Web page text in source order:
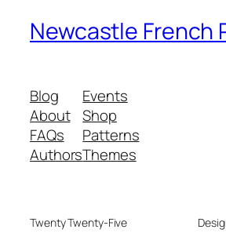
Newcastle French
Blog
About
FAQs
Authors
Events
Shop
Patterns
Themes
Twenty Twenty-Five